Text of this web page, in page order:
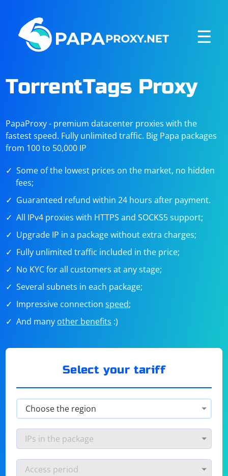
☰
TorrentTags Proxy
PapaProxy - premium datacenter proxies with the
fastest speed. Fully unlimited traffic. Big Papa packages
from 100 to 50,000 IP
Some of the lowest prices on the market, no hidden
fees;
Guaranteed refund within 24 hours after payment.
All IPv4 proxies with HTTPS and SOCKS5 support;
Upgrade IP in a package without extra charges;
Fully unlimited traffic included in the price;
No KYC for all customers at any stage;
Several subnets in each package;
Impressive connectionspeed;
And many other benefits :)
Select your tariff